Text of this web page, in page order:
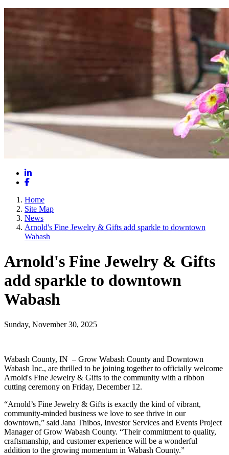
LinkedIn
Facebook
Home
Site Map
News
Arnold's Fine Jewelry & Gifts add sparkle to downtown
Wabash
Arnold's Fine Jewelry & Gifts
add sparkle to downtown
Wabash
Sunday, November 30, 2025
Wabash County, IN – Grow Wabash County and Downtown
Wabash Inc., are thrilled to be joining together to officially welcome
Arnold's Fine Jewelry & Gifts to the community with a ribbon
cutting ceremony on Friday, December 12.
“Arnold’s Fine Jewelry & Gifts is exactly the kind of vibrant,
community-minded business we love to see thrive in our
downtown,” said Jana Thibos, Investor Services and Events Project
Manager of Grow Wabash County. “Their commitment to quality,
craftsmanship, and customer experience will be a wonderful
addition to the growing momentum in Wabash County.”